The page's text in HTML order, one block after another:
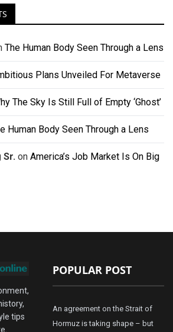
The Human Body Seen Through a Lens
Plans Unveiled For Metaverse
The Sky Is Still Full of Empty ‘Ghost’
Human Body Seen Through a Lens
Sr. on America’s Job Market Is On Big
tips
POPULAR POST
An agreement on the Strait of
Hormuz is taking shape – but